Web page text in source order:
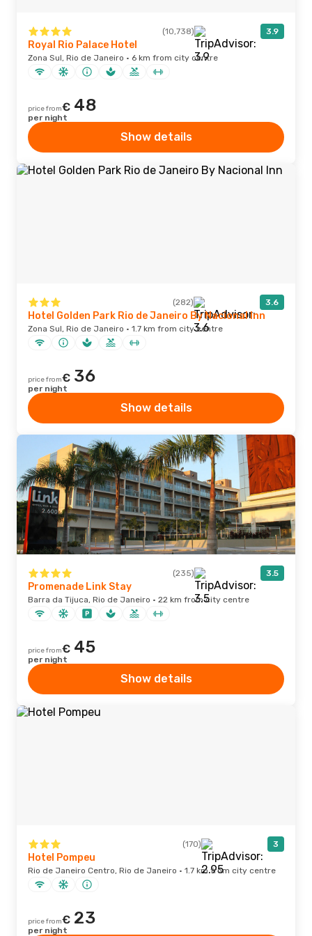
(10,738) 3.9
Royal Rio Palace Hotel
Zona Sul, Rio de Janeiro · 6 km from city centre
price from€ 48
per night
Show details
(282) 3.6
Hotel Golden Park Rio de Janeiro By Nacional Inn
Zona Sul, Rio de Janeiro · 1.7 km from city centre
price from€ 36
per night
Show details
(235) 3.5
Promenade Link Stay
Barra da Tijuca, Rio de Janeiro · 22 km from city centre
price from€ 45
per night
Show details
(170) 3
Hotel Pompeu
Rio de Janeiro Centro, Rio de Janeiro · 1.7 km from city centre
price from€ 23
per night